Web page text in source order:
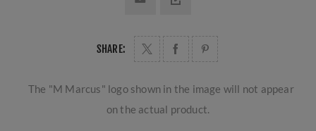
SHARE:
The "M Marcus" logo shown in the image will not appear
on the actual product.